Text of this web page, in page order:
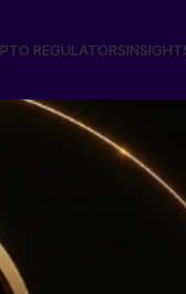
REGULATORS